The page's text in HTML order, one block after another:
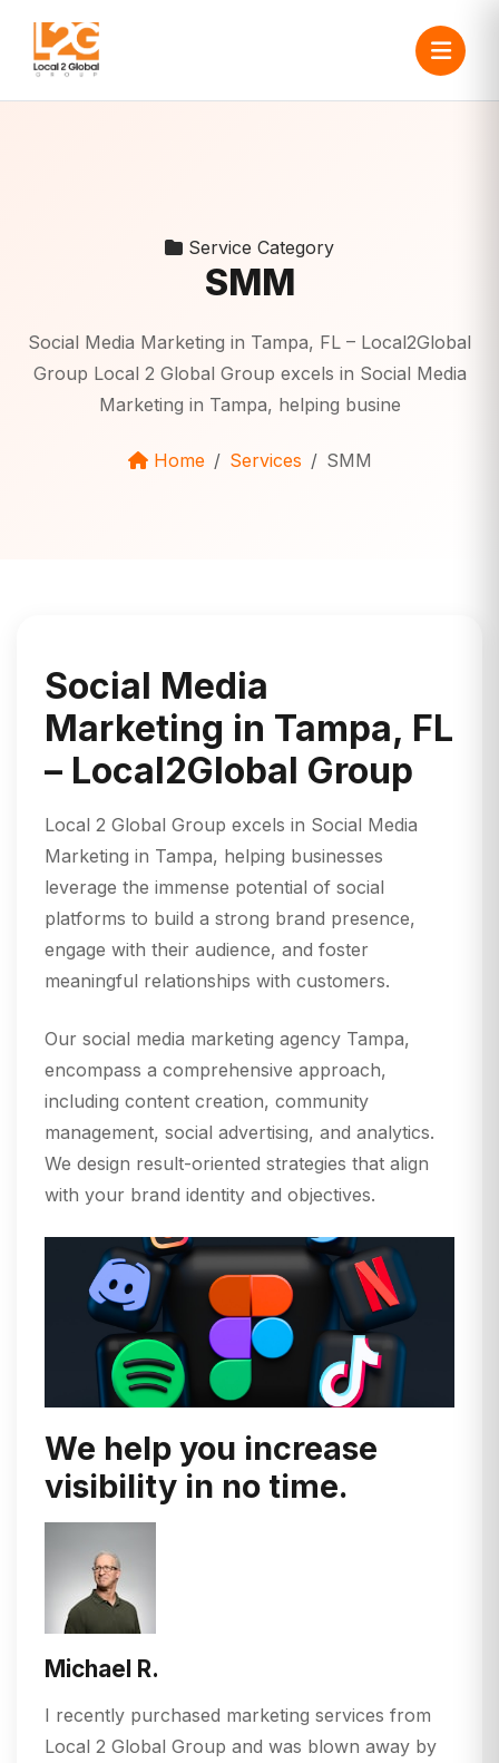
Service Category
SMM
Social Media Marketing in Tampa, FL – Local2Global
Group Local 2 Global Group excels in Social Media
Marketing in Tampa, helping busine
Home Services SMM
Social Media
Marketing in Tampa, FL
– Local2Global Group
Local 2 Global Group excels in Social Media
Marketing in Tampa, helping businesses
leverage the immense potential of social
platforms to build a strong brand presence,
engage with their audience, and foster
meaningful relationships with customers.
Our social media marketing agency Tampa,
encompass a comprehensive approach,
including content creation, community
management, social advertising, and analytics.
We design result-oriented strategies that align
with your brand identity and objectives.
We help you increase
visibility in no time.
Michael R.
I recently purchased marketing services from
Local 2 Global Group and was blown away by